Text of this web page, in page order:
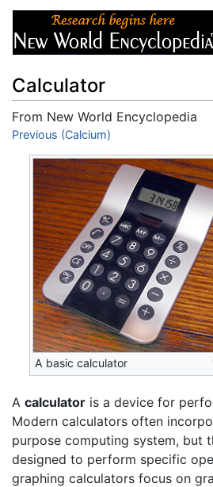
Calculator
From New World Encyclopedia
Jump to:navigation
Previous (Calcium)
A basic calculator
A calculator is a device for
Modern calculators often
purpose computing system, but
designed to perform specific
graphing calculators focus on